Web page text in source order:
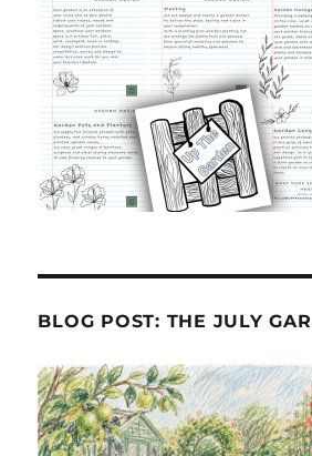
BLOG POST: THE JULY